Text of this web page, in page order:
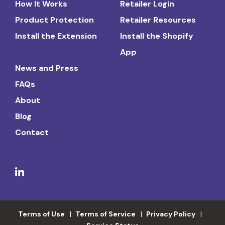
How It Works
Product Protection
Install the Extension
Retailer Login
Retailer Resources
Install the Shopify
App
News and Press
FAQs
About
Blog
Contact
Terms of Use Terms of Service
Privacy Policy